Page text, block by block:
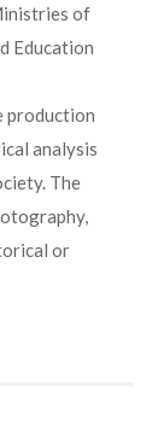
of
Education
production
analysis
The
or